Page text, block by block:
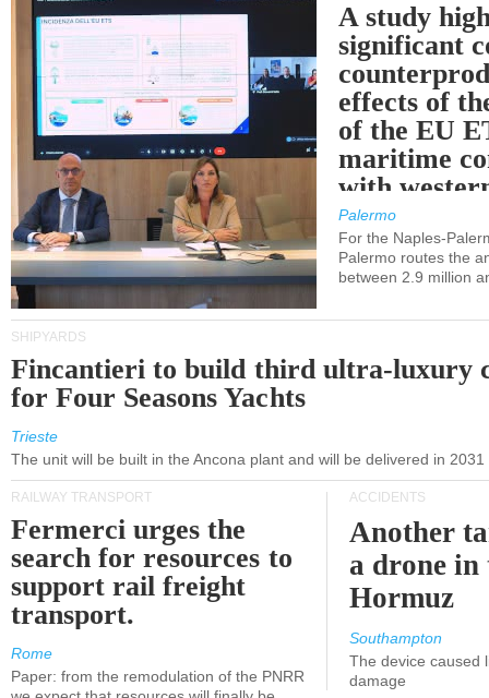
A study
significant
effects of
of the EU
maritime
with
Palermo
For the Naples-
Palermo routes the
between 2.9 million
SHIPYARDS
Fincantieri to build third ultra-luxury
for Four Seasons Yachts
Trieste
The unit will be built in the Ancona plant and will be delivered in 2031
RAILWAY TRANSPORT
Fermerci urges the
search for resources to
support rail freight
transport.
Rome
Paper: from the remodulation of the PNRR
ACCIDENTS
Another
a drone
Hormuz
Southampton
The device caused
damage